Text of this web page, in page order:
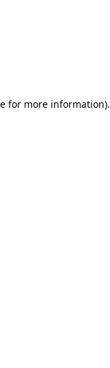
for more information).